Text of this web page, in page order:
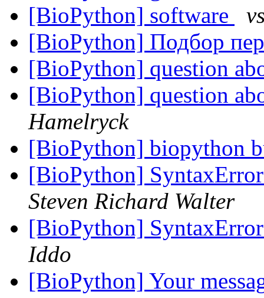
[BioPython] software
[BioPython] Подбор
[BioPython] question
[BioPython] question
Hamelryck
[BioPython] biopython
[BioPython]
Steven Richard Walter
[BioPython]
Iddo
[BioPython] Your